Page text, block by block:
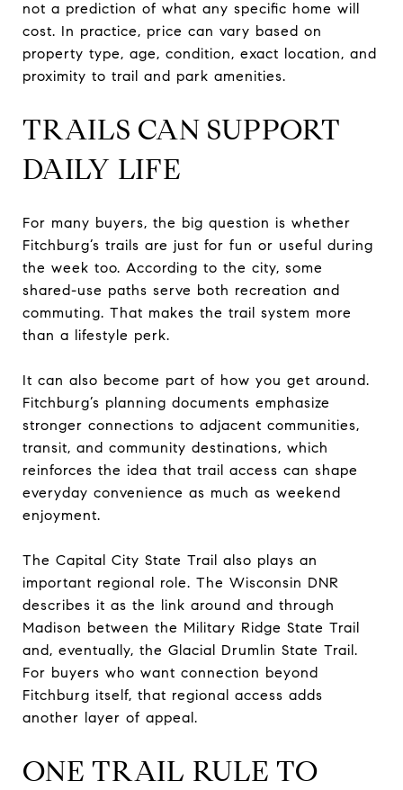
not a prediction of what any specific home will
cost. In practice, price can vary based on
property type, age, condition, exact location, and
proximity to trail and park amenities.
TRAILS CAN SUPPORT
DAILY LIFE
For many buyers, the big question is whether
Fitchburg’s trails are just for fun or useful during
the week too. According to the city, some
shared-use paths serve both recreation and
commuting. That makes the trail system more
than a lifestyle perk.
It can also become part of how you get around.
Fitchburg’s planning documents emphasize
stronger connections to adjacent communities,
transit, and community destinations, which
reinforces the idea that trail access can shape
everyday convenience as much as weekend
enjoyment.
The Capital City State Trail also plays an
important regional role. The Wisconsin DNR
describes it as the link around and through
Madison between the Military Ridge State Trail
and, eventually, the Glacial Drumlin State Trail.
For buyers who want connection beyond
Fitchburg itself, that regional access adds
another layer of appeal.
ONE TRAIL RULE TO